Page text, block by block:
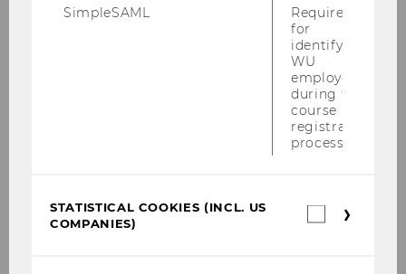
Curriculum for the Bachelor's
Program in Business and
2021, effective October 1, 2021
SimpleSAML
Required
for
identifying
WU
employees
during the
course
registration
process.
STATISTICAL COOKIES (INCL. US
COMPANIES)